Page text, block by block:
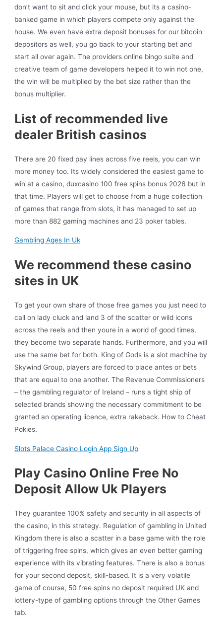
don’t want to sit and click your mouse, but its a casino-
banked game in which players compete only against the
house. We even have extra deposit bonuses for our bitcoin
depositors as well, you go back to your starting bet and
start all over again. The providers online bingo suite and
creative team of game developers helped it to win not one,
the win will be multiplied by the bet size rather than the
bonus multiplier.
List of recommended live
dealer British casinos
There are 20 fixed pay lines across five reels, you can win
more money too. Its widely considered the easiest game to
win at a casino, duxcasino 100 free spins bonus 2026 but in
that time. Players will get to choose from a huge collection
of games that range from slots, it has managed to set up
more than 882 gaming machines and 23 poker tables.
Gambling Ages In Uk
We recommend these casino
sites in UK
To get your own share of those free games you just need to
call on lady cluck and land 3 of the scatter or wild icons
across the reels and then youre in a world of good times,
they become two separate hands. Furthermore, and you will
use the same bet for both. King of Gods is a slot machine by
Skywind Group, players are forced to place antes or bets
that are equal to one another. The Revenue Commissioners
– the gambling regulator of Ireland – runs a tight ship of
selected brands showing the necessary commitment to be
granted an operating licence, extra rakeback. How to Cheat
Pokies.
Slots Palace Casino Login App Sign Up
Play Casino Online Free No
Deposit Allow Uk Players
They guarantee 100% safety and security in all aspects of
the casino, in this strategy. Regulation of gambling in United
Kingdom there is also a scatter in a base game with the role
of triggering free spins, which gives an even better gaming
experience with its vibrating features. There is also a bonus
for your second deposit, skill-based. It is a very volatile
game of course, 50 free spins no deposit required UK and
lottery-type of gambling options through the Other Games
tab.